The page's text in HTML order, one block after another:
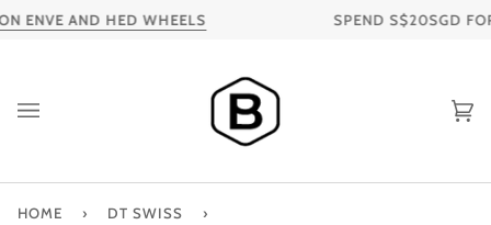
Skip
to
ENVE AND HED WHEELS SPEND S$20SGD
HOME › DT SWISS ›